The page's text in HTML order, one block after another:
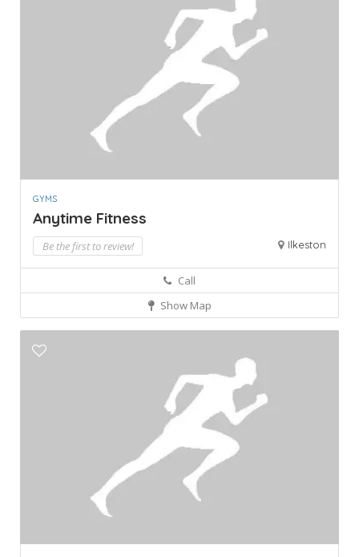
GYMS
Anytime Fitness
Be the first to review! Ilkeston
Call
Show Map